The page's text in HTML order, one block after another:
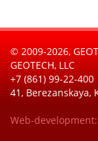
© 2009-2026,
GEOTECH, LLC
+7 (861) 99-22-400
41, Berezanskaya,
Web-development: